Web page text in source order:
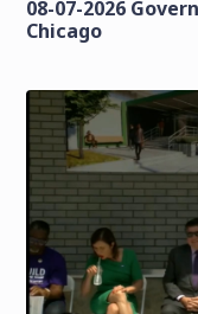
08-07-2026
Chicago